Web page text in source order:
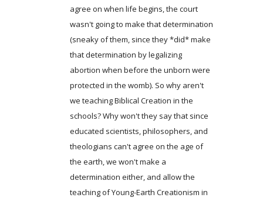
agree on when life begins, the court
wasn't going to make that determination
(sneaky of them, since they *did* make
that determination by legalizing
abortion when before the unborn were
protected in the womb). So why aren't
we teaching Biblical Creation in the
schools? Why won't they say that since
educated scientists, philosophers, and
theologians can't agree on the age of
the earth, we won't make a
determination either, and allow the
teaching of Young-Earth Creationism in